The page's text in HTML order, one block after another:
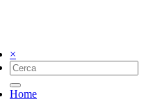
×
Home